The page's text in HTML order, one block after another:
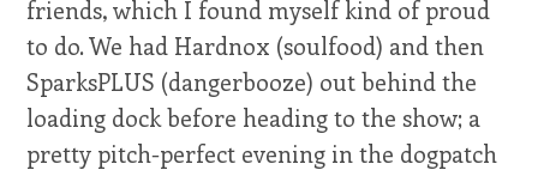
friends, which I found myself kind of proud
to do. We had Hardnox (soulfood) and then
SparksPLUS (dangerbooze) out behind the
loading dock before heading to the show; a
pretty pitch-perfect evening in the dogpatch